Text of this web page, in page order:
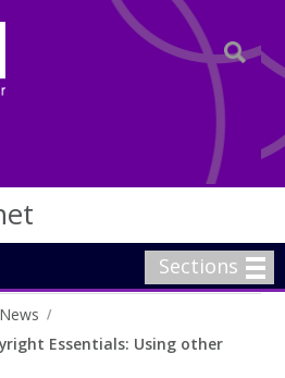
Sections
News
Essentials: Using other